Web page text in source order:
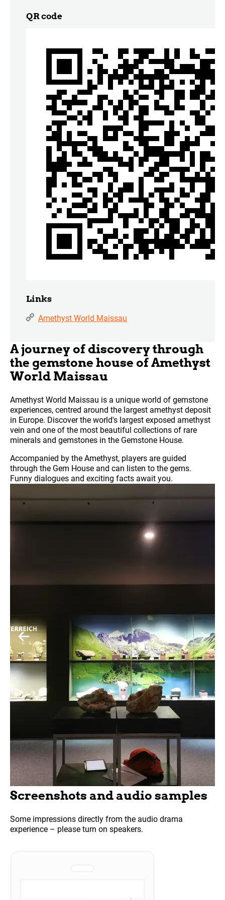
QR code
Links
Amethyst World Maissau
A journey of discovery through
the gemstone house of Amethyst
World Maissau
Amethyst World Maissau is a unique world of gemstone
experiences, centred around the largest amethyst deposit
in Europe. Discover the world's largest exposed amethyst
vein and one of the most beautiful collections of rare
minerals and gemstones in the Gemstone House.
Accompanied by the Amethyst, players are guided
through the Gem House and can listen to the gems.
Funny dialogues and exciting facts await you.
Screenshots and audio samples
Some impressions directly from the audio drama
experience – please turn on speakers.